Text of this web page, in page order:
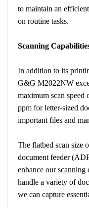
to maintain an
on routine tasks.
Scanning
In addition to its
G&G M2022NW
maximum scan
ppm for letter-sized
important files and
The flatbed scan size
document feeder
enhance our
handle a variety of
we can capture